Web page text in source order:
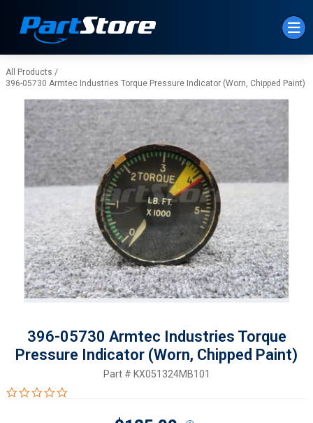
All Products /
396-05730 Armtec Industries Torque Pressure Indicator (Worn, Chipped Paint)
396-05730 Armtec Industries Torque
Pressure Indicator (Worn, Chipped Paint)
Part # KX051324MB101